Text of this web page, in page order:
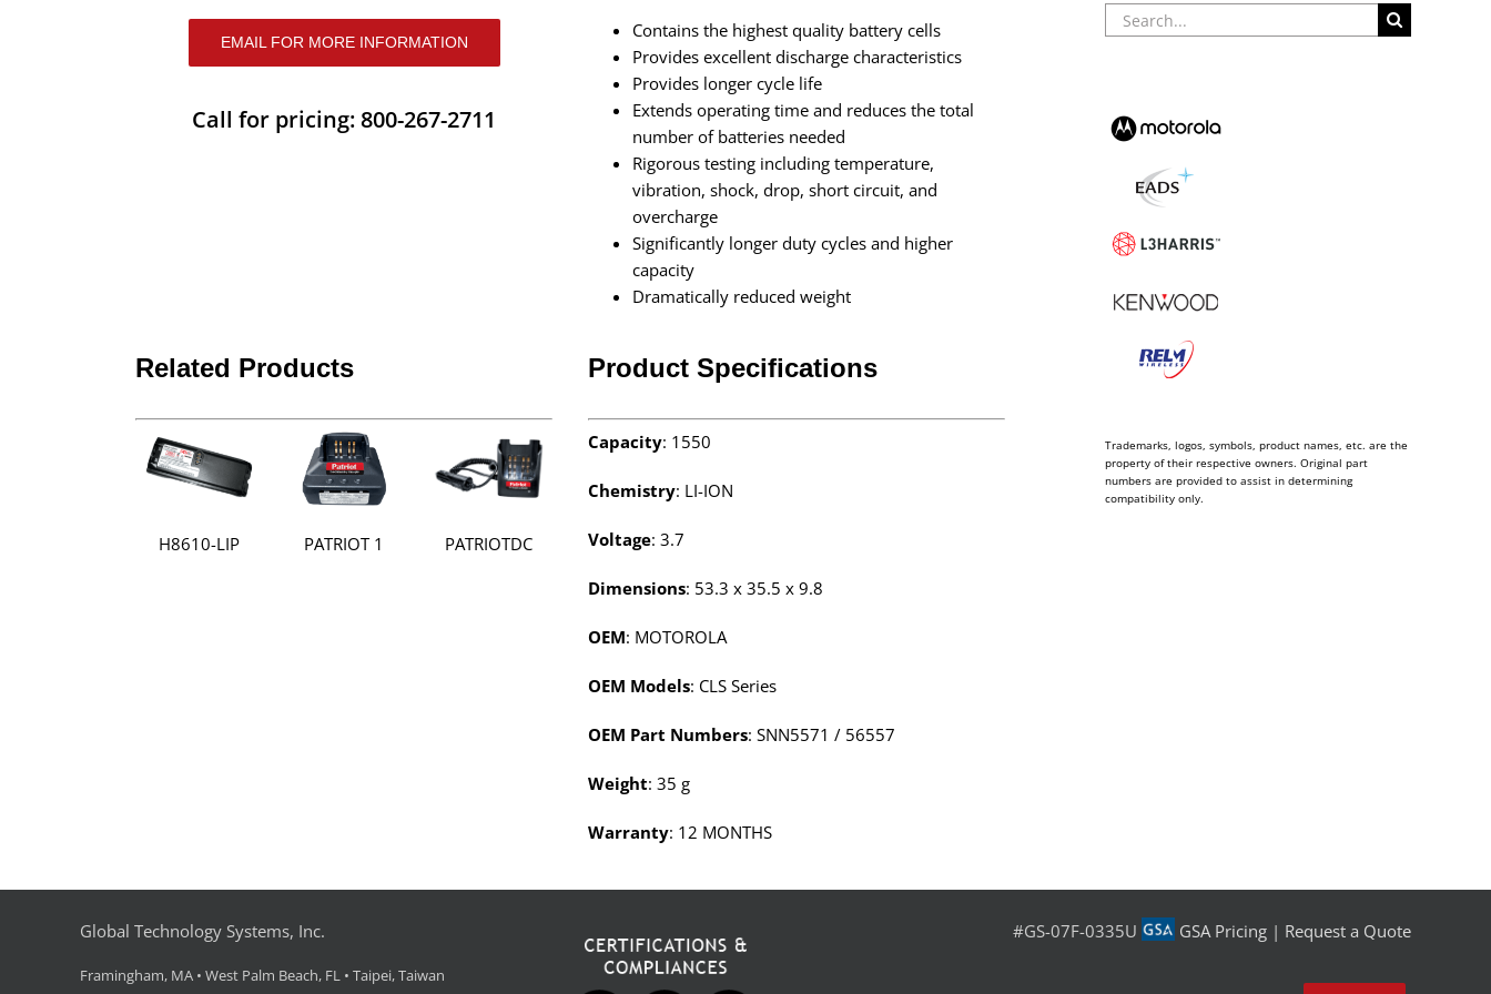
EMAIL FOR MORE INFORMATION
Call for pricing: 800-267-2711
Contains the highest quality battery cells
Provides excellent discharge characteristics
Provides longer cycle life
Extends operating time and reduces the total
number of batteries needed
Rigorous testing including temperature,
vibration, shock, drop, short circuit, and
overcharge
Significantly longer duty cycles and higher
capacity
Dramatically reduced weight
Related Products
H8610-LIP PATRIOT 1 PATRIOTDC
Product Specifications
Capacity: 1550
Chemistry: LI-ION
Voltage: 3.7
Dimensions: 53.3 x 35.5 x 9.8
OEM: MOTOROLA
OEM Models: CLS Series
OEM Part Numbers: SNN5571 / 56557
Weight: 35 g
Warranty: 12 MONTHS
Search
for:
Trademarks, logos, symbols, product names, etc. are the
property of their respective owners. Original part
numbers are provided to assist in determining
compatibility only.
Global Technology Systems, Inc.
Framingham, MA • West Palm Beach, FL • Taipei, Taiwan
#GS-07F-0335U GSA Pricing | Request a Quote